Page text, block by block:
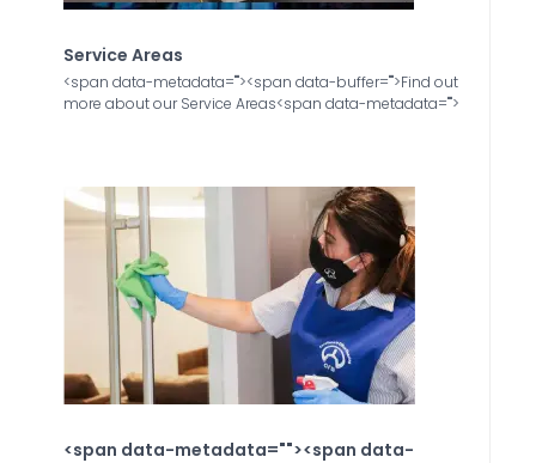
Service Areas
<span data-metadata=""><span data-buffer="">Find out
more about our Service Areas<span data-metadata="">
<span data-metadata=""><span data-